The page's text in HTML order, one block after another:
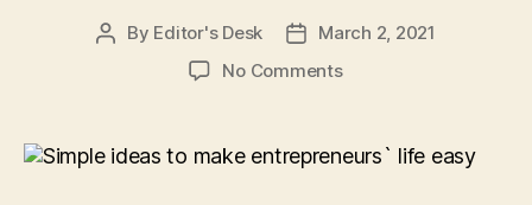
Post
By Editor's Desk
Post
date
March 2, 2021
No Commentson
Ways